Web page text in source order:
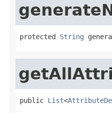
protected String
public List<